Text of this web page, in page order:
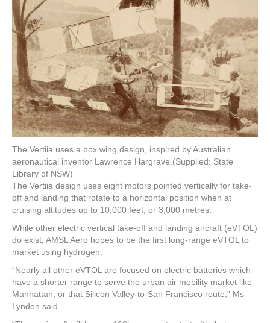
The Vertiia uses a box wing design, inspired by Australian
aeronautical inventor Lawrence Hargrave.(Supplied: State
Library of NSW)
The Vertiia design uses eight motors pointed vertically for take-
off and landing that rotate to a horizontal position when at
cruising altitudes up to 10,000 feet, or 3,000 metres.
While other electric vertical take-off and landing aircraft (eVTOL)
do exist, AMSL Aero hopes to be the first long-range eVTOL to
market using hydrogen.
“Nearly all other eVTOL are focused on electric batteries which
have a shorter range to serve the urban air mobility market like
Manhattan, or that Silicon Valley-to-San Francisco route,” Ms
Lyndon said.